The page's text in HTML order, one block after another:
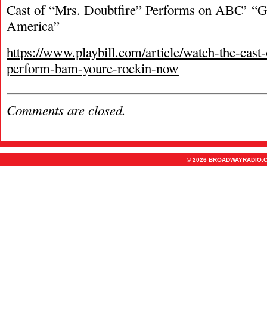
Cast of “Mrs. Doubtfire” Performs on ABC’
America”
https://www.playbill.com/article/watch-the-
perform-bam-youre-rockin-now
Comments are closed.
© 2026